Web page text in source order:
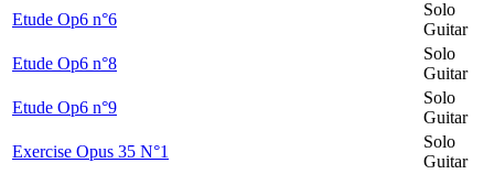
Etude Op6 n°6
Solo
Guitar
Etude Op6 n°8
Solo
Guitar
Etude Op6 n°9
Solo
Guitar
Exercise Opus 35 N°1
Solo
Guitar